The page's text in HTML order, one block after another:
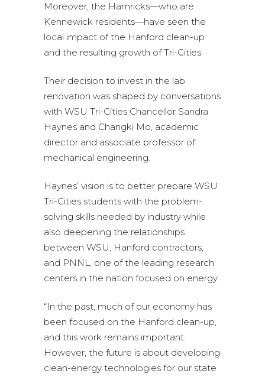
Moreover, the Hamricks—who are
Kennewick residents—have seen the
local impact of the Hanford clean-up
and the resulting growth of Tri-Cities.
Their decision to invest in the lab
renovation was shaped by conversations
with WSU Tri-Cities Chancellor Sandra
Haynes and Changki Mo, academic
director and associate professor of
mechanical engineering.
Haynes’ vision is to better prepare WSU
Tri-Cities students with the problem-
solving skills needed by industry while
also deepening the relationships
between WSU, Hanford contractors,
and PNNL, one of the leading research
centers in the nation focused on energy.
“In the past, much of our economy has
been focused on the Hanford clean-up,
and this work remains important.
However, the future is about developing
clean-energy technologies for our state